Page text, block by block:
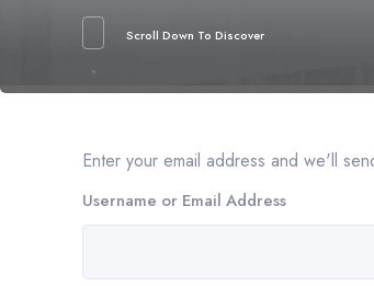
Scroll Down To Discover
Enter your email address and we'll
Username or Email Address